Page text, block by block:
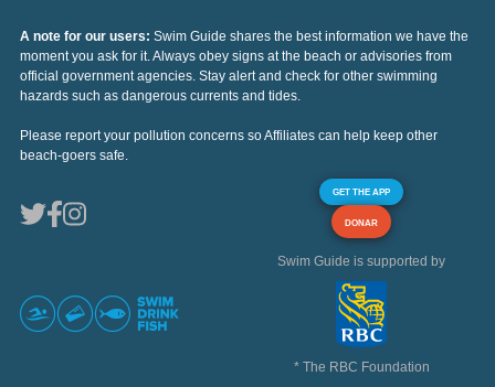
A note for our users: Swim Guide shares the best information we have the
moment you ask for it. Always obey signs at the beach or advisories from
official government agencies. Stay alert and check for other swimming
hazards such as dangerous currents and tides.
Please report your pollution concerns so Affiliates can help keep other
beach-goers safe.
GET THE APP
DONAR
Swim Guide is supported by
* The RBC Foundation